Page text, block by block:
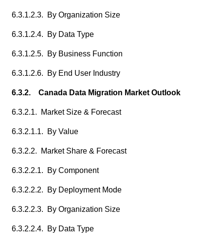
6.3.1.2.3. By Organization Size
6.3.1.2.4. By Data Type
6.3.1.2.5. By Business Function
6.3.1.2.6. By End User Industry
6.3.2. Canada Data Migration Market Outlook
6.3.2.1. Market Size & Forecast
6.3.2.1.1. By Value
6.3.2.2. Market Share & Forecast
6.3.2.2.1. By Component
6.3.2.2.2. By Deployment Mode
6.3.2.2.3. By Organization Size
6.3.2.2.4. By Data Type